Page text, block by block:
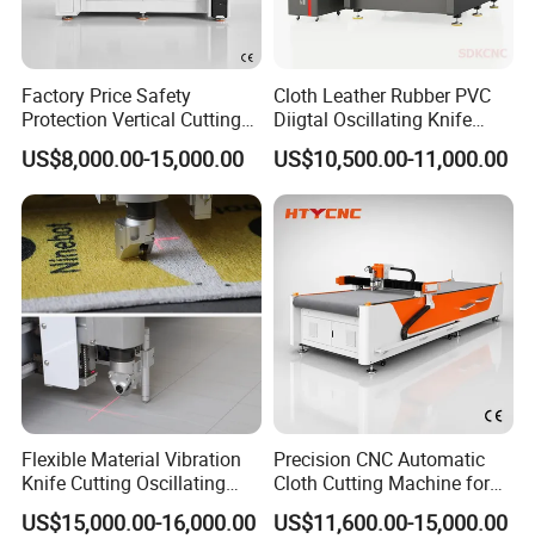
Factory Price Safety
Protection Vertical Cutting
Machine for Anti-Stab
Fabric Hty1608
US$8,000.00-15,000.00
Cloth Leather Rubber PVC
Diigtal Oscillating Knife
Cutting Machine with CE
ISO
US$10,500.00-11,000.00
Flexible Material Vibration
Knife Cutting Oscillating
Sample Cutting Rubber
Gasket Cutting Machine
US$15,000.00-16,000.00
Precision CNC Automatic
Cloth Cutting Machine for
Plush Toys
US$11,600.00-15,000.00